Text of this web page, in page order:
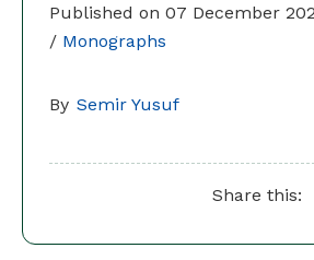
Published on 07 December
/ Monographs
By Semir Yusuf
Share this: